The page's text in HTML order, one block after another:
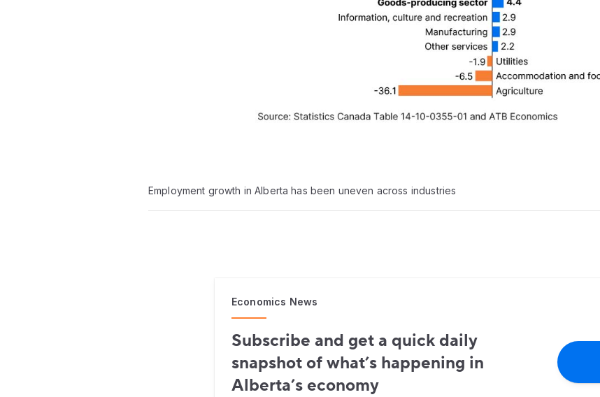
Employment growth in Alberta has been uneven across industries
Economics News
Subscribe and get a quick daily
snapshot of what’s happening in
Alberta’s economy